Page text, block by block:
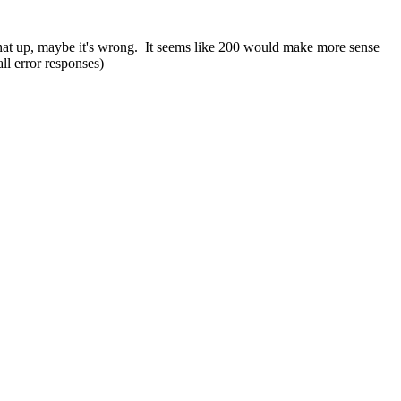
up, maybe it's wrong. It seems like 200 would make more sense
error responses)